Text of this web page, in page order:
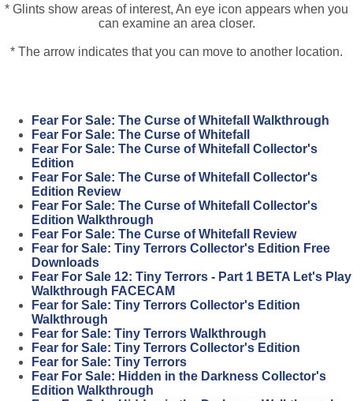
* Glints show areas of interest, An eye icon appears when you
can examine an area closer.
* The arrow indicates that you can move to another location.
Fear For Sale: The Curse of Whitefall Walkthrough
Fear For Sale: The Curse of Whitefall
Fear For Sale: The Curse of Whitefall Collector's
Edition
Fear For Sale: The Curse of Whitefall Collector's
Edition Review
Fear For Sale: The Curse of Whitefall Collector's
Edition Walkthrough
Fear For Sale: The Curse of Whitefall Review
Fear for Sale: Tiny Terrors Collector's Edition Free
Downloads
Fear For Sale 12: Tiny Terrors - Part 1 BETA Let's Play
Walkthrough FACECAM
Fear for Sale: Tiny Terrors Collector's Edition
Walkthrough
Fear for Sale: Tiny Terrors Walkthrough
Fear for Sale: Tiny Terrors Collector's Edition
Fear for Sale: Tiny Terrors
Fear For Sale: Hidden in the Darkness Collector's
Edition Walkthrough